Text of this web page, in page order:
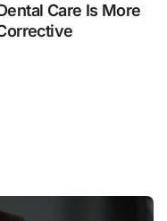
Care Is More